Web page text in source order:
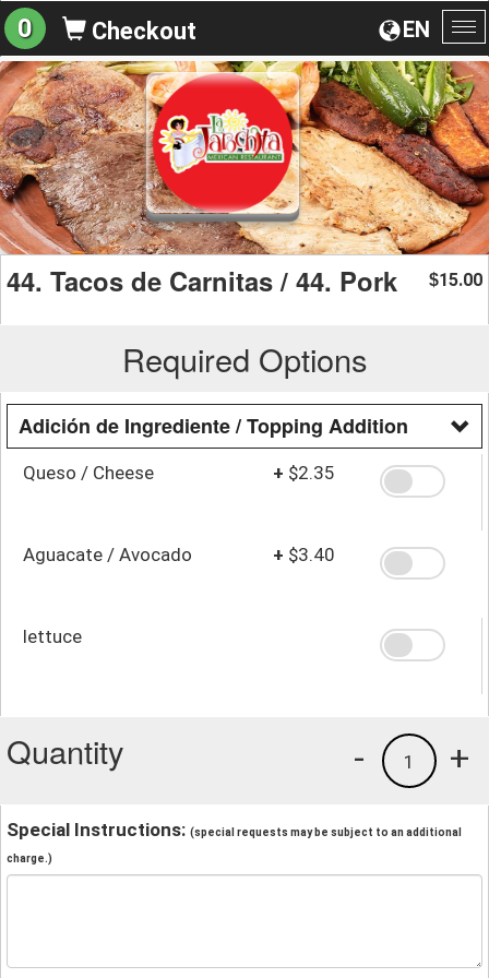
EN
0 Checkout
44. Tacos de Carnitas / 44. Pork $15.00
Required Options
Adición de Ingrediente / Topping Addition
Queso / Cheese + $2.35
Aguacate / Avocado + $3.40
lettuce
Quantity +
1
-
Special Instructions: (special requests may be subject to an additional
charge.)